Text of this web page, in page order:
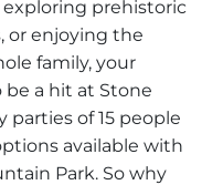
prehistoric
or enjoying the
family, your
be a hit at Stone
parties of 15 people
available with
Park. So why